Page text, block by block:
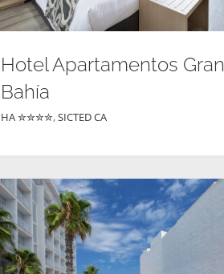
Hotel Apartamentos Gran
Bahía
HA ✮✮✮✮,SICTED CA